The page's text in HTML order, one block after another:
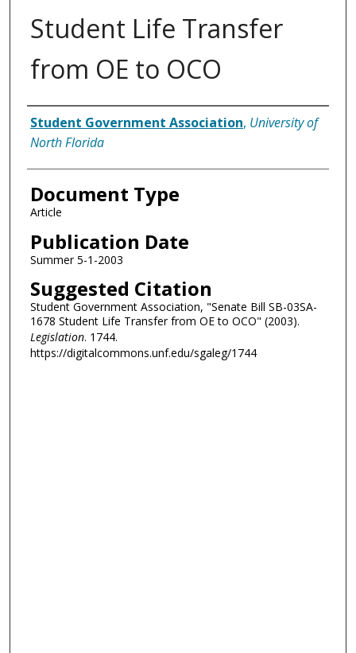
Student Life Transfer
from OE to OCO
Authors
Student Government Association, University of
North Florida
Document Type
Article
Publication Date
Summer 5-1-2003
Suggested Citation
Student Government Association, "Senate Bill SB-03SA-
1678 Student Life Transfer from OE to OCO" (2003).
Legislation. 1744.
https://digitalcommons.unf.edu/sgaleg/1744